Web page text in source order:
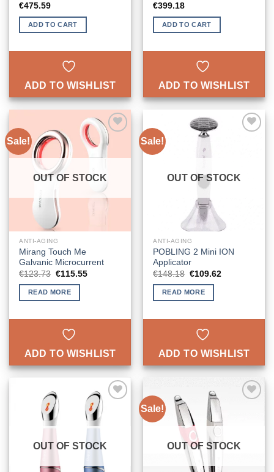
€475.59
ADD TO CART
ADD TO WISHLIST
€399.18
ADD TO CART
ADD TO WISHLIST
Sale!
ADD TO
WISHLIST
OUT OF STOCK
ANTI-AGING
Mirang Touch Me
Galvanic Microcurrent
€123.73 Original
was:
€123.73.
€115.55Current
READ MORE
ADD TO WISHLIST
Sale!
OUT OF STOCK
ANTI-AGING
POBLING 2 Mini ION
Applicator
€148.18 Original
was:
€148.18.
€109.62
READ MORE
ADD TO WISHLIST
ADD TO
WISHLIST
OUT OF STOCK
Sale!
ADD TO
WISHLIST
OUT OF STOCK